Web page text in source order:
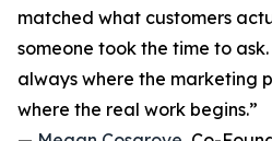
matched what customers
someone took the time to
always where the marketing
where the real work begins.”